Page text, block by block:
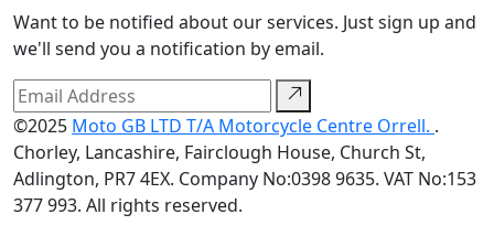
Want to be notified about our services. Just sign up and
we'll send you a notification by email.
©2025 Moto GB LTD T/A Motorcycle Centre Orrell. .
Chorley, Lancashire, Fairclough House, Church St,
Adlington, PR7 4EX. Company No:0398 9635. VAT No:153
377 993. All rights reserved.